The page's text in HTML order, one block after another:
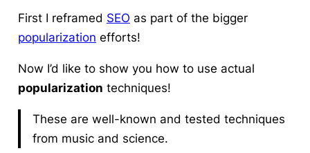
First I reframed SEO as part of the bigger
popularization efforts!
Now I’d like to show you how to use actual
popularization techniques!
These are well-known and tested techniques
from music and science.